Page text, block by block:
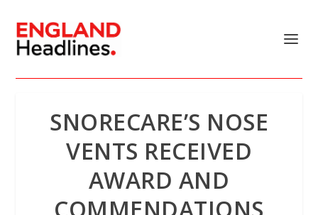
SNORECARE’S NOSE
VENTS RECEIVED
AWARD AND